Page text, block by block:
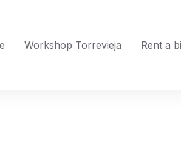
Workshop Torrevieja Rent a